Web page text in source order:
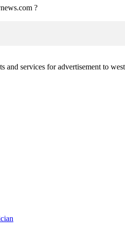
?
services for advertisement to